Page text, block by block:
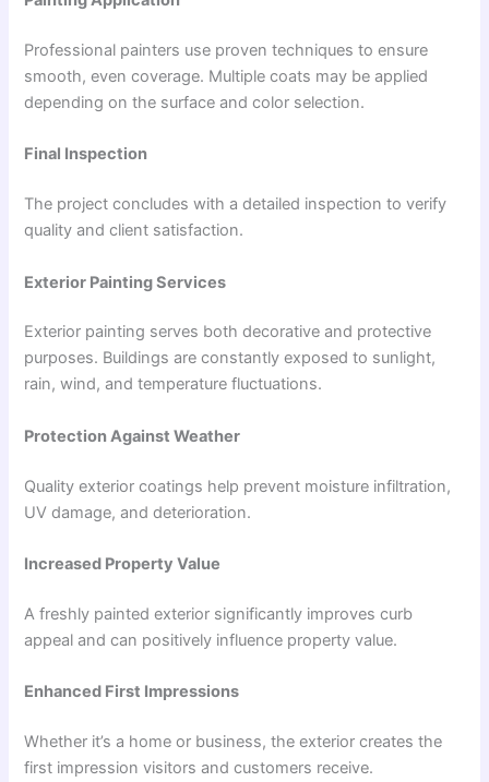
Professional painters use proven techniques to ensure
smooth, even coverage. Multiple coats may be applied
depending on the surface and color selection.
Final Inspection
The project concludes with a detailed inspection to verify
quality and client satisfaction.
Exterior Painting Services
Exterior painting serves both decorative and protective
purposes. Buildings are constantly exposed to sunlight,
rain, wind, and temperature fluctuations.
Protection Against Weather
Quality exterior coatings help prevent moisture infiltration,
UV damage, and deterioration.
Increased Property Value
A freshly painted exterior significantly improves curb
appeal and can positively influence property value.
Enhanced First Impressions
Whether it’s a home or business, the exterior creates the
first impression visitors and customers receive.